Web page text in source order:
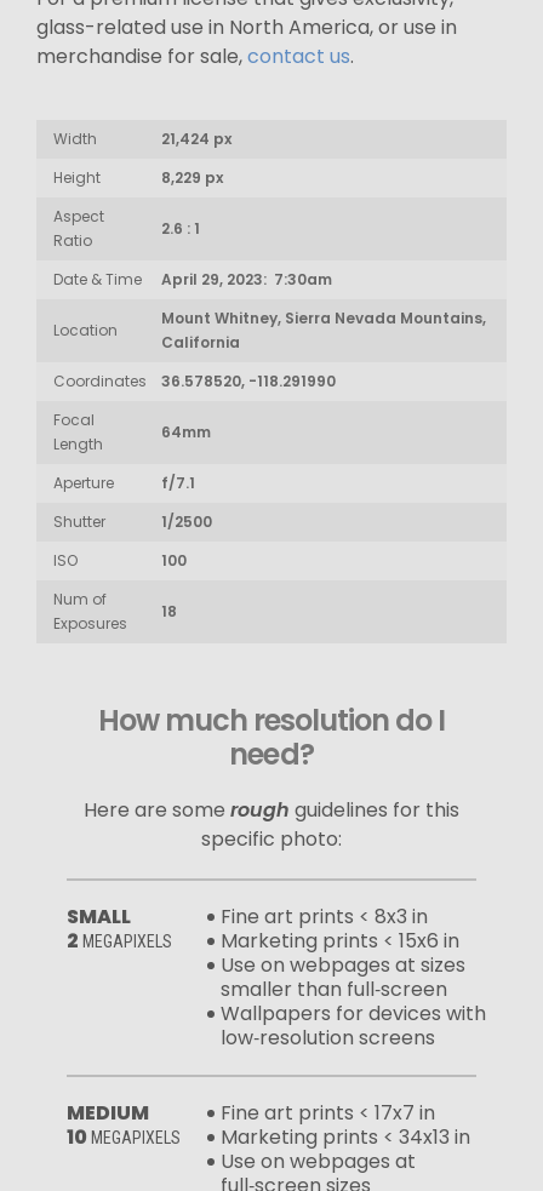
glass-related use in North America, or use in
merchandise for sale,contact us.
Width
21,424 px
Height
8,229 px
Aspect
Ratio
2.6 : 1
Date & Time April 29, 2023: 7:30am
Location
Mount Whitney, Sierra Nevada Mountains,
California
Coordinates
36.578520, -118.291990
Focal
Length
64mm
Aperture
f/7.1
Shutter
1/2500
ISO
100
Num of
Exposures
18
How much resolution do I
need?
Here are some rough guidelines for this
specific photo:
SMALL
2 MEGAPIXELS
Fine art prints < 8x3 in
Marketing prints < 15x6 in
Use on webpages at sizes
smaller than full‑screen
Wallpapers for devices with
low‑resolution screens
MEDIUM
10 MEGAPIXELS
Fine art prints < 17x7 in
Marketing prints < 34x13 in
Use on webpages at